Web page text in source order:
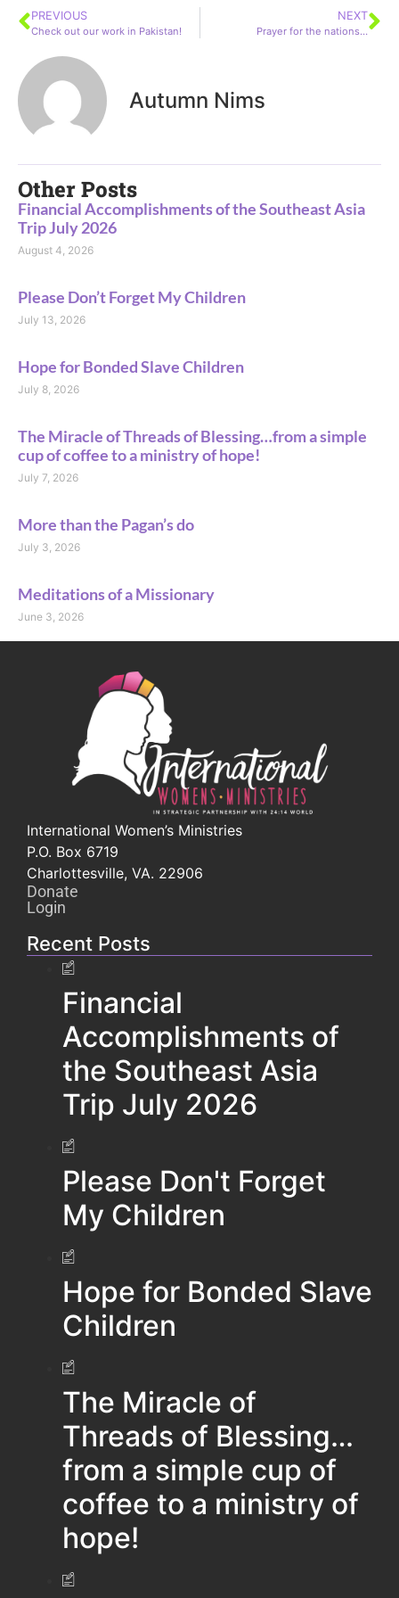
PREVIOUS
Check out our work in Pakistan!
NEXT
Prayer for the nations…
Autumn Nims
Other Posts
Financial Accomplishments of the Southeast Asia
Trip July 2026
August 4, 2026
Please Don’t Forget My Children
July 13, 2026
Hope for Bonded Slave Children
July 8, 2026
The Miracle of Threads of Blessing…from a simple
cup of coffee to a ministry of hope!
July 7, 2026
More than the Pagan’s do
July 3, 2026
Meditations of a Missionary
June 3, 2026
International Women’s Ministries
P.O. Box 6719
Charlottesville, VA. 22906
Donate
Login
Recent Posts
Financial
Accomplishments of
the Southeast Asia
Trip July 2026
Please Don't Forget
My Children
Hope for Bonded Slave
Children
The Miracle of
Threads of Blessing…
from a simple cup of
coffee to a ministry of
hope!